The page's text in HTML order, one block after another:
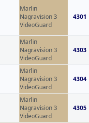
Marlin
Nagravision 3
VideoGuard
4301
Marlin
Nagravision 3
VideoGuard
4303
Marlin
Nagravision 3
VideoGuard
4304
Marlin
Nagravision 3
VideoGuard
4305